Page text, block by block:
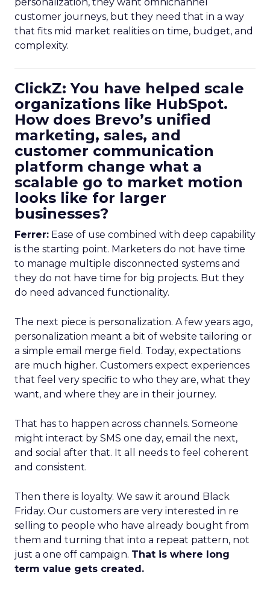
customer journeys, but they need that in a way
that fits mid market realities on time, budget, and
complexity.
ClickZ: You have helped scale
organizations like HubSpot.
How does Brevo’s unified
marketing, sales, and
customer communication
platform change what a
scalable go to market motion
looks like for larger
businesses?
Ferrer: Ease of use combined with deep capability
is the starting point. Marketers do not have time
to manage multiple disconnected systems and
they do not have time for big projects. But they
do need advanced functionality.
The next piece is personalization. A few years ago,
personalization meant a bit of website tailoring or
a simple email merge field. Today, expectations
are much higher. Customers expect experiences
that feel very specific to who they are, what they
want, and where they are in their journey.
That has to happen across channels. Someone
might interact by SMS one day, email the next,
and social after that. It all needs to feel coherent
and consistent.
Then there is loyalty. We saw it around Black
Friday. Our customers are very interested in re
selling to people who have already bought from
them and turning that into a repeat pattern, not
just a one off campaign. That is where long
term value gets created.